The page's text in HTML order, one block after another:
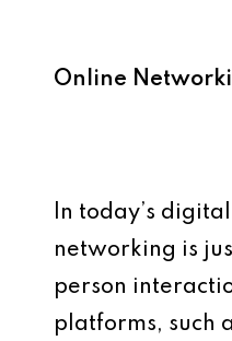
Online
In today’s
networking is
person
platforms, such